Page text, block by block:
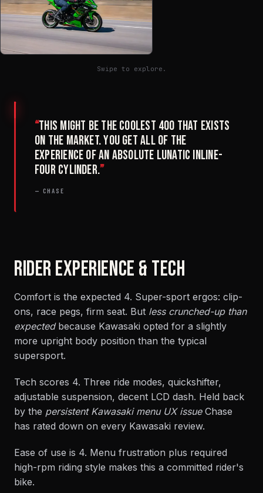
Swipe to explore.
“This might be the coolest 400 that exists
on the market. You get all of the
experience of an absolute lunatic inline-
four cylinder.”
— CHASE
RIDER EXPERIENCE & TECH
Comfort is the expected 4. Super-sport ergos: clip-
ons, race pegs, firm seat. But less crunched-up than
expectedbecause Kawasaki opted for a slightly
more upright body position than the typical
supersport.
Tech scores 4. Three ride modes, quickshifter,
adjustable suspension, decent LCD dash. Held back
by the persistent Kawasaki menu UX issueChase
has rated down on every Kawasaki review.
Ease of use is 4. Menu frustration plus required
high-rpm riding style makes this a committed rider's
bike.